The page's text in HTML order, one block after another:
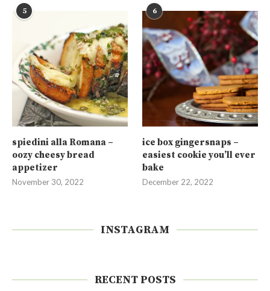
5
spiedini alla Romana –
oozy cheesy bread
appetizer
November 30, 2022
6
ice box gingersnaps –
easiest cookie you’ll ever
bake
December 22, 2022
INSTAGRAM
RECENT POSTS